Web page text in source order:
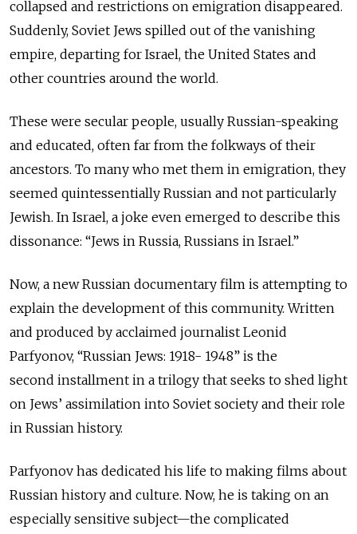
collapsed and restrictions on emigration disappeared.
Suddenly, Soviet Jews spilled out of the vanishing
empire, departing for Israel, the United States and
other countries around the world.
These were secular people, usually Russian-speaking
and educated, often far from the folkways of their
ancestors. To many who met them in emigration, they
seemed quintessentially Russian and not particularly
Jewish. In Israel, a joke even emerged to describe this
dissonance: “Jews in Russia, Russians in Israel.”
Now, a new Russian documentary film is attempting to
explain the development of this community. Written
and produced by acclaimed journalist Leonid
Parfyonov, “Russian Jews: 1918- 1948” is the
second installment in a trilogy that seeks to shed light
on Jews’ assimilation into Soviet society and their role
in Russian history.
Parfyonov has dedicated his life to making films about
Russian history and culture. Now, he is taking on an
especially sensitive subject—the complicated